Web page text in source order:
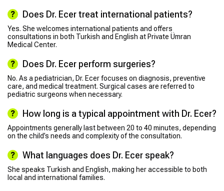
Does Dr. Ecer treat international patients?
Yes. She welcomes international patients and offers
consultations in both Turkish and English at Private Ümran
Medical Center.
Does Dr. Ecer perform surgeries?
No. As a pediatrician, Dr. Ecer focuses on diagnosis, preventive
care, and medical treatment. Surgical cases are referred to
pediatric surgeons when necessary.
How long is a typical appointment with Dr. Ecer?
Appointments generally last between 20 to 40 minutes, depending
on the child’s needs and complexity of the consultation.
What languages does Dr. Ecer speak?
She speaks Turkish and English, making her accessible to both
local and international families.